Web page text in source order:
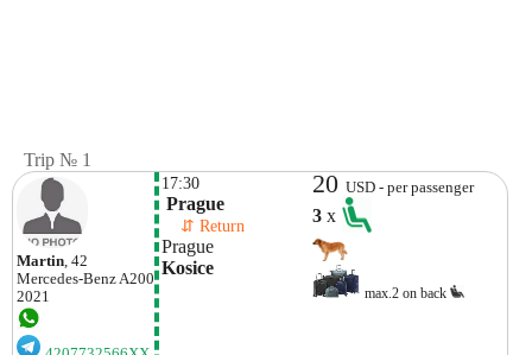
Trip № 1
Martin , 42
Mercedes-Benz A200
2021
17:30
Prague
⇵ Return
Prague
Kosice
20USD - per passenger
3x
max.2 on back